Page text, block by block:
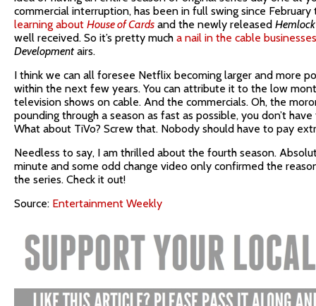
commercial interruption, has been in full swing since
learning about House of Cards and the newly released
well received. So it’s pretty much a nail in the cable
Development airs.
I think we can all foresee Netflix becoming larger and more
within the next few years. You can attribute it to the low
television shows on cable. And the commercials. Oh, the
pounding through a season as fast as possible, you don’t
What about TiVo? Screw that. Nobody should have to pay
Needless to say, I am thrilled about the fourth season.
minute and some odd change video only confirmed the
the series. Check it out!
Source: Entertainment Weekly